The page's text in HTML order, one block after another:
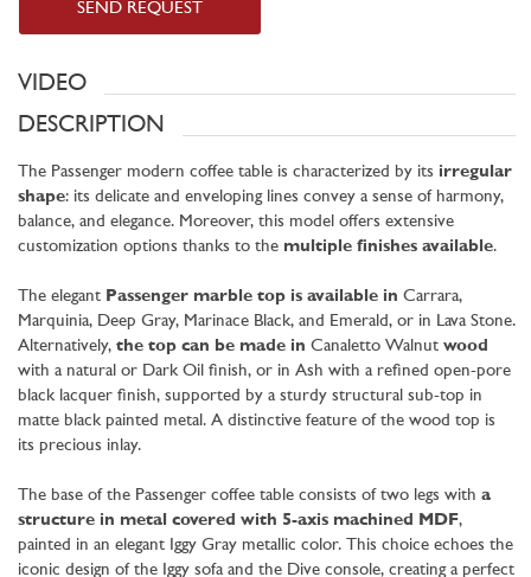
SEND REQUEST
VIDEO
DESCRIPTION
The Passenger modern coffee table is characterized by its irregular
shape: its delicate and enveloping lines convey a sense of harmony,
balance, and elegance. Moreover, this model offers extensive
customization options thanks to the multiple finishes available.
The elegant Passenger marble top is available in Carrara,
Marquinia, Deep Gray, Marinace Black, and Emerald, or in Lava Stone.
Alternatively, the top can be made in Canaletto Walnut wood
with a natural or Dark Oil finish, or in Ash with a refined open-pore
black lacquer finish, supported by a sturdy structural sub-top in
matte black painted metal. A distinctive feature of the wood top is
its precious inlay.
The base of the Passenger coffee table consists of two legs with a
structure in metal covered with 5-axis machined MDF,
painted in an elegant Iggy Gray metallic color. This choice echoes the
iconic design of the Iggy sofa and the Dive console, creating a perfect